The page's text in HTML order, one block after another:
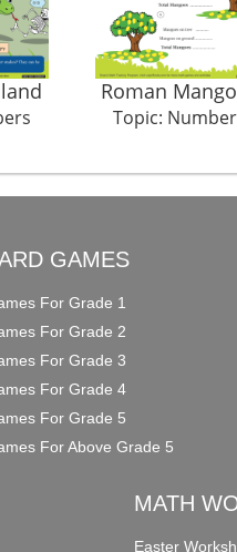
Roman
Topic:
GAMES
For Grade 1
For Grade 2
For Grade 3
For Grade 4
For Grade 5
For Above Grade 5
MATH
Easter